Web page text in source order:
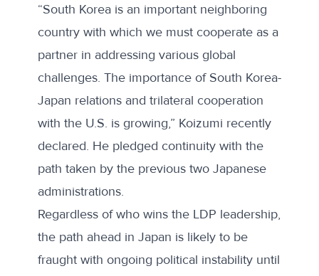
“South Korea is an important neighboring
country with which we must cooperate as a
partner in addressing various global
challenges. The importance of South Korea-
Japan relations and trilateral cooperation
with the U.S. is growing,” Koizumi recently
declared. He pledged continuity with the
path taken by the previous two Japanese
administrations.
Regardless of who wins the LDP leadership,
the path ahead in Japan is likely to be
fraught with ongoing political instability until